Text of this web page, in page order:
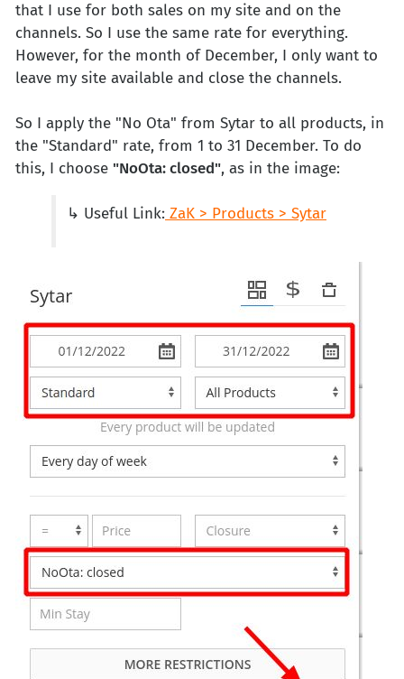
that I use for both sales on my site and on the
channels. So I use the same rate for everything.
However, for the month of December, I only want to
leave my site available and close the channels.
So I apply the "No Ota" from Sytar to all products, in
the "Standard" rate, from 1 to 31 December. To do
this, I choose "NoOta: closed", as in the image:
↳ Useful Link: ZaK > Products > Sytar